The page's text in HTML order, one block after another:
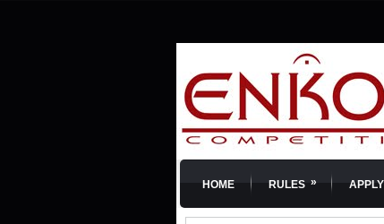
HOME RULES »